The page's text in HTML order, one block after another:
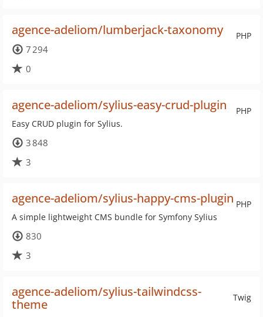
PHP
agence-adeliom/lumberjack-taxonomy
7 294
0
PHP
agence-adeliom/sylius-easy-crud-plugin
Easy CRUD plugin for Sylius.
3 848
3
PHP
agence-adeliom/sylius-happy-cms-plugin
A simple lightweight CMS bundle for Symfony Sylius
830
3
Twig
agence-adeliom/sylius-tailwindcss-
theme